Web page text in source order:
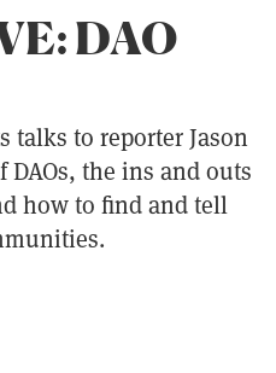
DAO
talks to reporter Jason
the ins and outs
how to find and tell